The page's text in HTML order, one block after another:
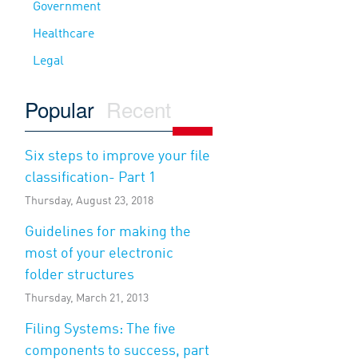
Government
Healthcare
Legal
Popular Recent
Six steps to improve your file
classification- Part 1
Thursday, August 23, 2018
Guidelines for making the
most of your electronic
folder structures
Thursday, March 21, 2013
Filing Systems: The five
components to success, part